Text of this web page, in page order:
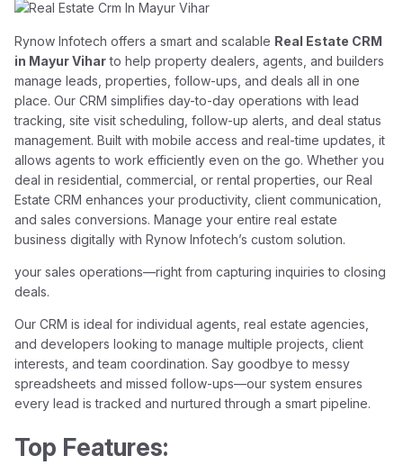
Rynow Infotech offers a smart and scalable Real Estate CRM
in Mayur Viharto help property dealers, agents, and builders
manage leads, properties, follow-ups, and deals all in one
place. Our CRM simplifies day-to-day operations with lead
tracking, site visit scheduling, follow-up alerts, and deal status
management. Built with mobile access and real-time updates, it
allows agents to work efficiently even on the go. Whether you
deal in residential, commercial, or rental properties, our Real
Estate CRM enhances your productivity, client communication,
and sales conversions. Manage your entire real estate
business digitally with Rynow Infotech’s custom solution.
your sales operations—right from capturing inquiries to closing
deals.
Our CRM is ideal for individual agents, real estate agencies,
and developers looking to manage multiple projects, client
interests, and team coordination. Say goodbye to messy
spreadsheets and missed follow-ups—our system ensures
every lead is tracked and nurtured through a smart pipeline.
Top Features: